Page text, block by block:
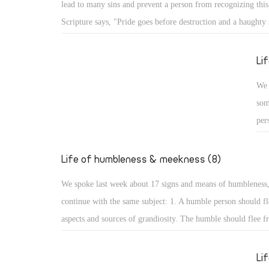
lead to many sins and prevent a person from recognizing
Scripture says, "Pride goes before destruction and a
God resists the proud: A proud person may face resistance
for St. James the Apostle says, "God resists the proud, but
the humble." (Jas 4: 6) How terrible that God resists His
not
Life of humbleness & meekness (8)
We spoke last week about 17 signs and means of
continue with the same subject: 1. A humble person should
aspects and sources of grandiosity. The humble should flee
the desire to be first. All such things lead to perdition, and